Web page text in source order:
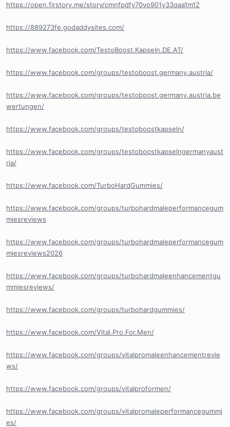
https://open.firstory.me/story/cmnfpdfy70vo901y33qaa1m12
https://889273fe.godaddysites.com/
https://www.facebook.com/TestoBoost.Kapseln.DE.AT/
https://www.facebook.com/groups/testoboost.germany.austria/
https://www.facebook.com/groups/testoboost.germany.austria.be
wertungen/
https://www.facebook.com/groups/testoboostkapseln/
https://www.facebook.com/groups/testoboostkapselngermanyaust
ria/
https://www.facebook.com/TurboHardGummies/
https://www.facebook.com/groups/turbohardmaleperformancegum
miesreviews
https://www.facebook.com/groups/turbohardmaleperformancegum
miesreviews2026
https://www.facebook.com/groups/turbohardmaleenhancementgu
mmiesreviews/
https://www.facebook.com/groups/turbohardgummies/
https://www.facebook.com/Vital.Pro.For.Men/
https://www.facebook.com/groups/vitalpromaleenhancementrevie
ws/
https://www.facebook.com/groups/vitalproformen/
https://www.facebook.com/groups/vitalpromaleperformancegummi
es/